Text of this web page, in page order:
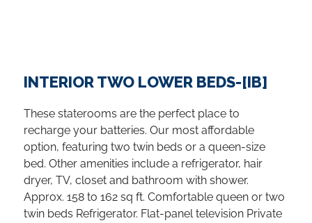
INTERIOR TWO LOWER BEDS-[IB]
These staterooms are the perfect place to
recharge your batteries. Our most affordable
option, featuring two twin beds or a queen-size
bed. Other amenities include a refrigerator, hair
dryer, TV, closet and bathroom with shower.
Approx. 158 to 162 sq ft. Comfortable queen or two
twin beds Refrigerator. Flat-panel television Private